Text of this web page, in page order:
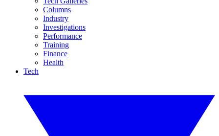
Columns
Industry
Investigations
Performance
Training
Finance
Health
Tech